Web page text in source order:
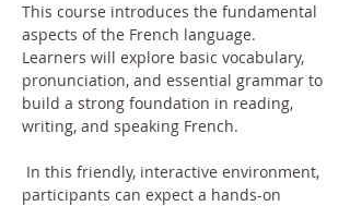
This course introduces the fundamental
aspects of the French language.
Learners will explore basic vocabulary,
pronunciation, and essential grammar to
build a strong foundation in reading,
writing, and speaking French.
participants can expect a hands-on